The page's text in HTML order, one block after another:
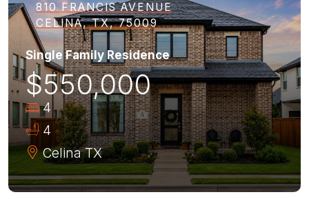
810 FRANCIS AVENUE
CELINA, TX, 75009
Single Family Residence
$550,000
4
4
Celina TX